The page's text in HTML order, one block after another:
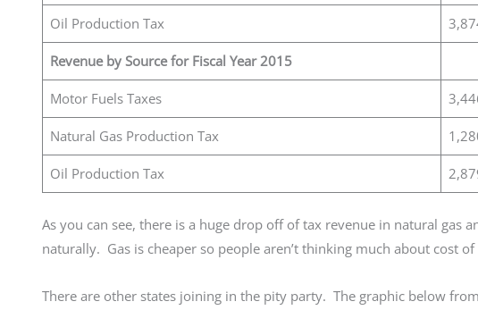
Oil Production Tax
Revenue by Source for Fiscal Year 2015
Motor Fuels Taxes
Natural Gas Production Tax
Oil Production Tax
As you can see, there is a huge drop off of tax revenue in natural gas
naturally. Gas is cheaper so people aren’t thinking much about cost
There are other states joining in the pity party. The graphic below from